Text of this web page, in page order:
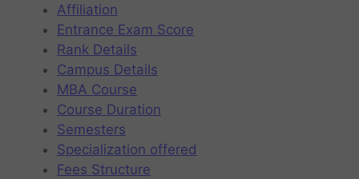
Affiliation
Entrance Exam Score
Rank Details
Campus Details
MBA Course
Course Duration
Semesters
Specialization offered
Fees Structure